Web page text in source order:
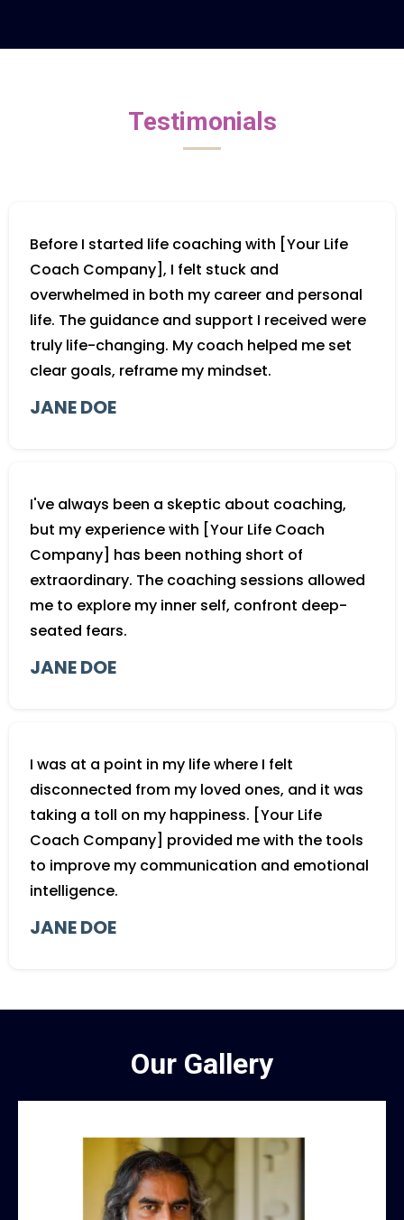
Testimonials
Before I started life coaching with [Your Life
Coach Company], I felt stuck and
overwhelmed in both my career and personal
life. The guidance and support I received were
truly life-changing. My coach helped me set
clear goals, reframe my mindset.
JANE DOE
I've always been a skeptic about coaching,
but my experience with [Your Life Coach
Company] has been nothing short of
extraordinary. The coaching sessions allowed
me to explore my inner self, confront deep-
seated fears.
JANE DOE
I was at a point in my life where I felt
disconnected from my loved ones, and it was
taking a toll on my happiness. [Your Life
Coach Company] provided me with the tools
to improve my communication and emotional
intelligence.
JANE DOE
Our Gallery